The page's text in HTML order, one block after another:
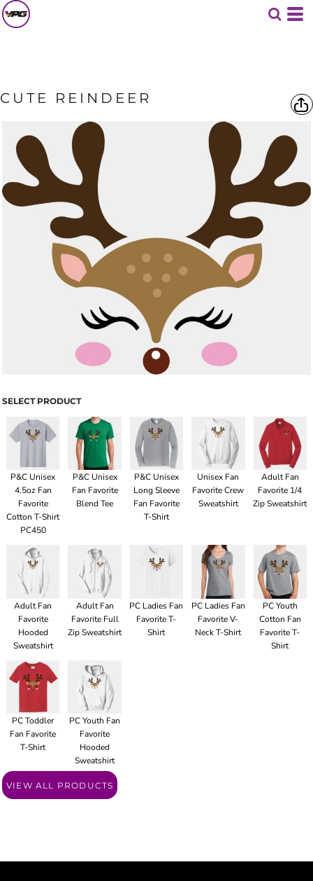
CUTE REINDEER
SELECT PRODUCT
P&C Unisex
4.5oz Fan
Favorite
Cotton T-Shirt
PC450
P&C Unisex
Fan Favorite
Blend Tee
P&C Unisex
Long Sleeve
Fan Favorite
T-Shirt
Unisex Fan
Favorite Crew
Sweatshirt
Adult Fan
Favorite 1/4
Zip Sweatshirt
Adult Fan
Favorite
Hooded
Sweatshirt
Adult Fan
Favorite Full
Zip Sweatshirt
PC Ladies Fan
Favorite T-
Shirt
PC Ladies Fan
Favorite V-
Neck T-Shirt
PC Youth
Cotton Fan
Favorite T-
Shirt
PC Toddler
Fan Favorite
T-Shirt
PC Youth Fan
Favorite
Hooded
Sweatshirt
VIEW ALL PRODUCTS